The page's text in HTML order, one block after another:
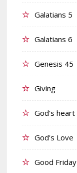
Galatians 5
Galatians 6
Genesis 45
Giving
God's heart
God's Love
Good Friday